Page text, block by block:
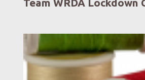
Team WRDA Lockdown